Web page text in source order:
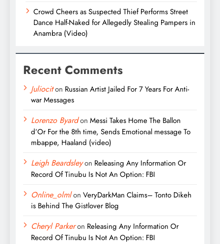
Crowd Cheers as Suspected Thief Performs Street
Dance Half-Naked for Allegedly Stealing Pampers in
Anambra (Video)
Recent Comments
Juliociton Russian Artist Jailed For 7 Years For Anti-
war Messages
Lorenzo Byardon Messi Takes Home The Ballon
d’Or For the 8th time, Sends Emotional message To
mbappe, Haaland (video)
Leigh Beardsleyon Releasing Any Information Or
Record Of Tinubu Is Not An Option: FBI
Online_olmlon VeryDarkMan Claims– Tonto Dikeh
is Behind The Gistlover Blog
Cheryl Parkeron Releasing Any Information Or
Record Of Tinubu Is Not An Option: FBI